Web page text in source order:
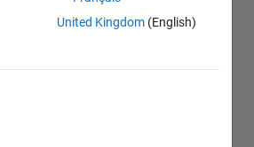
United Kingdom (English)